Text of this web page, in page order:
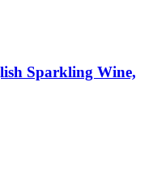
Sparkling Wine,